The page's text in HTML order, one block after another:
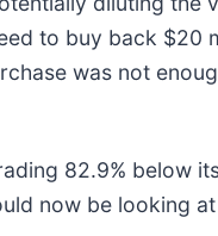
to buy back $20
was not
82.9% below
now be looking